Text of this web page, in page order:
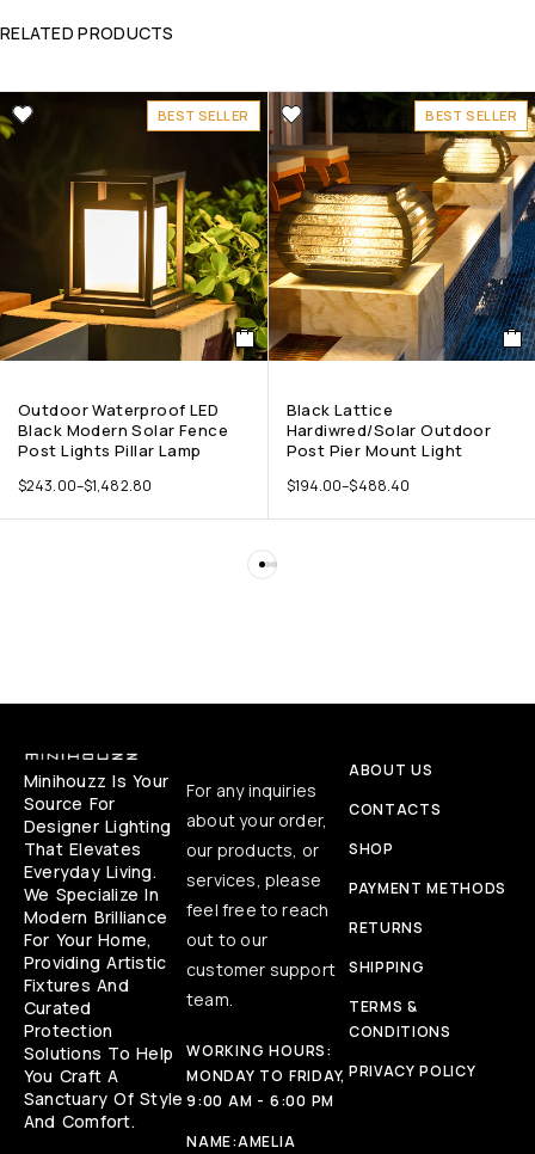
RELATED PRODUCTS
BEST SELLER
Outdoor Waterproof LED
Black Modern Solar Fence
Post Lights Pillar Lamp
$243.00–$1,482.80
BEST SELLER
Black Lattice
Hardiwred/Solar Outdoor
Post Pier Mount Light
$194.00–$488.40
Minihouzz Is Your
Source For
Designer Lighting
That Elevates
Everyday Living.
We Specialize In
Modern Brilliance
For Your Home,
Providing Artistic
Fixtures And
Curated
Protection
Solutions To Help
You Craft A
Sanctuary Of Style
And Comfort.
For any inquiries
about your order,
our products, or
services, please
feel free to reach
out to our
customer support
team.
WORKING HOURS:
MONDAY TO FRIDAY,
9:00 AM - 6:00 PM
NAME:AMELIA
ABOUT US
CONTACTS
SHOP
PAYMENT METHODS
RETURNS
SHIPPING
TERMS &
CONDITIONS
PRIVACY POLICY